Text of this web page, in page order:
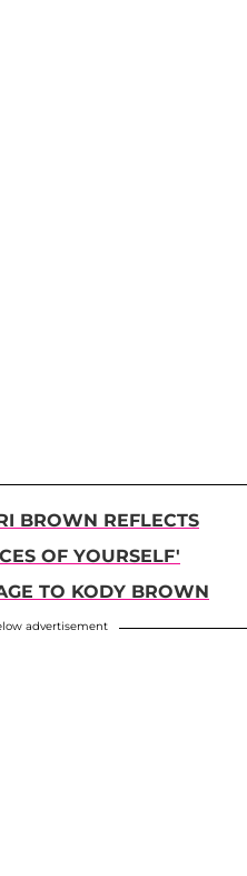
BROWN REFLECTS
OF YOURSELF'
TO KODY BROWN
advertisement